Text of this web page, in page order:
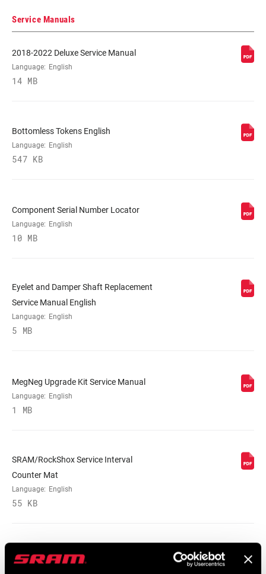
REBOUND TUNE
LOCKOUT FORCE
BODY EYELET
APPROVED
Service Manuals
2018-2022 Deluxe Service Manual
Language: English
14 MB
Bottomless Tokens English
Language: English
547 KB
Component Serial Number Locator
Language: English
10 MB
Eyelet and Damper Shaft Replacement
Service Manual English
Language: English
5 MB
MegNeg Upgrade Kit Service Manual
Language: English
1 MB
SRAM/RockShox Service Interval
Counter Mat
Language: English
55 KB